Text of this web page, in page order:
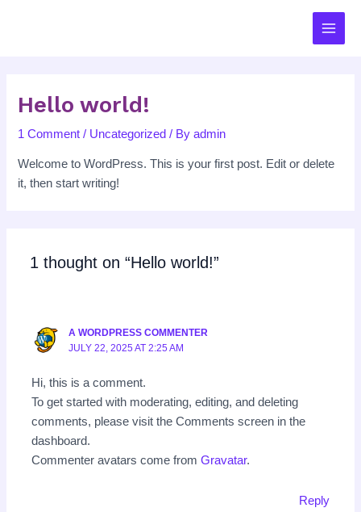
MAIN
Hello world!
1 Comment / Uncategorized / Byadmin
Welcome to WordPress. This is your first post. Edit or delete
it, then start writing!
1 thought on “Hello world!”
A WORDPRESS COMMENTER
JULY 22, 2025 AT 2:25 AM
Hi, this is a comment.
To get started with moderating, editing, and deleting
comments, please visit the Comments screen in the
dashboard.
Commenter avatars come fromGravatar.
Reply